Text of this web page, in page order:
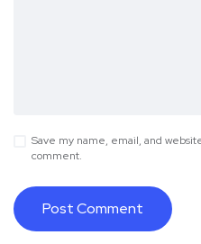
Save my name, email, and
comment.